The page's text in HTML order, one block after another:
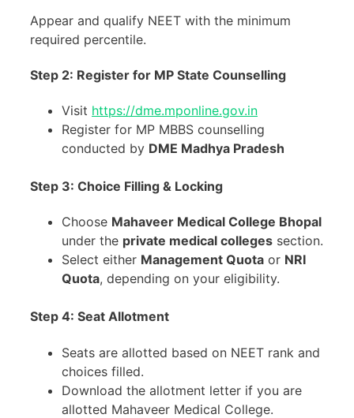
Appear and qualify NEET with the minimum
required percentile.
Step 2: Register for MP State Counselling
Visit https://dme.mponline.gov.in
Register for MP MBBS counselling
conducted by DME Madhya Pradesh
Step 3: Choice Filling & Locking
Choose Mahaveer Medical College Bhopal
under the private medical colleges section.
Select either Management Quota or NRI
Quota, depending on your eligibility.
Step 4: Seat Allotment
Seats are allotted based on NEET rank and
choices filled.
Download the allotment letter if you are
allotted Mahaveer Medical College.